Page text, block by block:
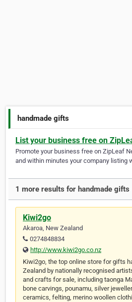
handmade gifts
List your business free on
Promote your business free on ZipLeaf
and within minutes your company listing
1 more results for handmade gifts
Kiwi2go
Akaroa, New Zealand
0274848834
http://www.kiwi2go.co.nz
Kiwi2go, the top online store for gifts
Zealand by nationally recognised
and crafts for sale, including taonga
bone carvings, pounamu, silver
ceramics, felting, merino woollen